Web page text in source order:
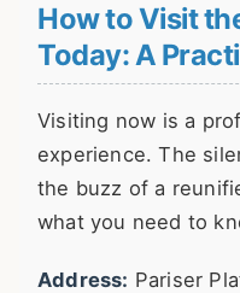
How to Visit
Today: A
Visiting now is a
experience. The
the buzz of a
what you need to
Address: Pariser